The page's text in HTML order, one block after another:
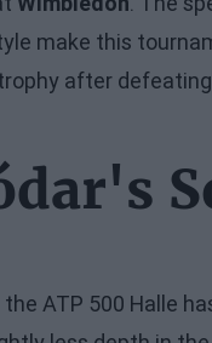
make this
after
ATP 500 Halle